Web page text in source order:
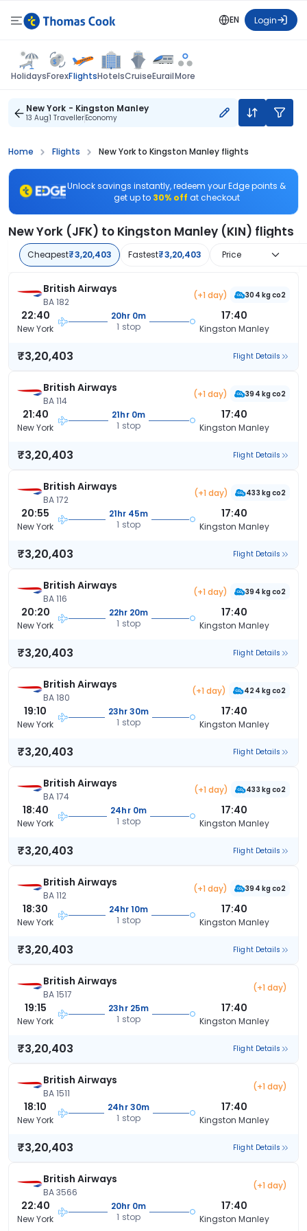
EN Login
HolidaysForexFlightsHotelsCruiseEurailMore
New York - Kingston Manley
13 Aug1 TravellerEconomy
Home Flights New York to Kingston Manley flights
Unlock savings instantly, redeem your Edge points &
get up to 30% off at checkout
New York (JFK) to Kingston Manley (KIN) flights
Cheapest₹3,20,403 Fastest₹3,20,403 Price
British Airways
BA 182
(+1 day) 304 kg co2
22:40
New York
20hr 0m
1 stop
17:40
Kingston Manley
₹3,20,403 Flight Details
British Airways
BA 114
(+1 day) 394 kg co2
21:40
New York
21hr 0m
1 stop
17:40
Kingston Manley
₹3,20,403 Flight Details
British Airways
BA 172
(+1 day) 433 kg co2
20:55
New York
21hr 45m
1 stop
17:40
Kingston Manley
₹3,20,403 Flight Details
British Airways
BA 116
(+1 day) 394 kg co2
20:20
New York
22hr 20m
1 stop
17:40
Kingston Manley
₹3,20,403 Flight Details
British Airways
BA 180
(+1 day) 424 kg co2
19:10
New York
23hr 30m
1 stop
17:40
Kingston Manley
₹3,20,403 Flight Details
British Airways
BA 174
(+1 day) 433 kg co2
18:40
New York
24hr 0m
1 stop
17:40
Kingston Manley
₹3,20,403 Flight Details
British Airways
BA 112
(+1 day) 394 kg co2
18:30
New York
24hr 10m
1 stop
17:40
Kingston Manley
₹3,20,403 Flight Details
British Airways
BA 1517
(+1 day)
19:15
New York
23hr 25m
1 stop
17:40
Kingston Manley
₹3,20,403 Flight Details
British Airways
BA 1511
(+1 day)
18:10
New York
24hr 30m
1 stop
17:40
Kingston Manley
₹3,20,403 Flight Details
British Airways
BA 3566
(+1 day)
22:40
New York
20hr 0m
1 stop
17:40
Kingston Manley